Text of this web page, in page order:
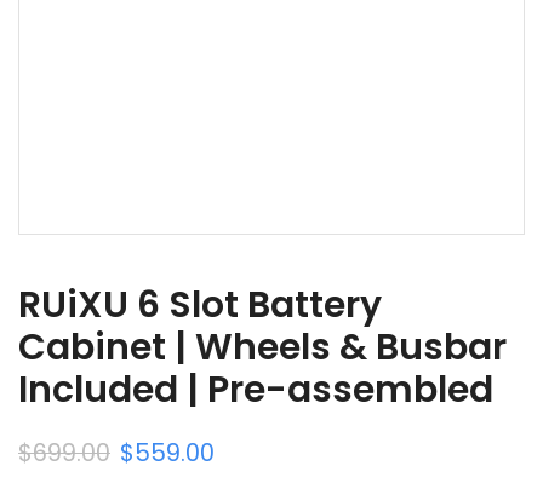
RUiXU 6 Slot Battery
Cabinet | Wheels & Busbar
Included | Pre-assembled
$699.00 $559.00